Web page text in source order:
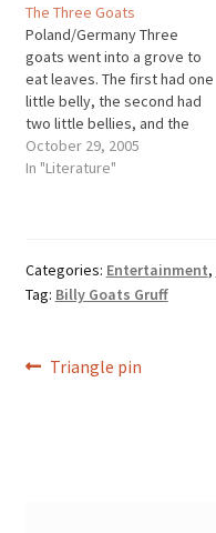
The Three Goats
Poland/Germany Three
goats went into a grove to
eat leaves. The first had one
little belly, the second had
two little bellies, and the
third had three little bellies.
The one with one little belly
October 29, 2005
In "Literature"
Categories: Entertainment,
Tag: Billy Goats Gruff
Post
Previous
Triangle pin